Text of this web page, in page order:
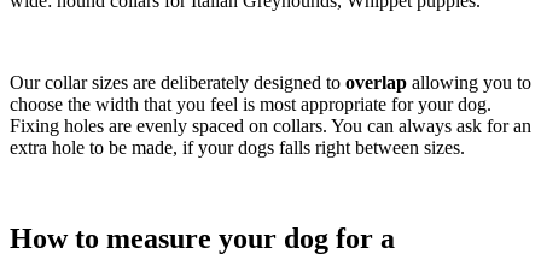
Our collar sizes are deliberately designed to overlap allowing you to
choose the width that you feel is most appropriate for your dog.
Fixing holes are evenly spaced on collars. You can always ask for an
extra hole to be made, if your dogs falls right between sizes.
How to measure your dog for a